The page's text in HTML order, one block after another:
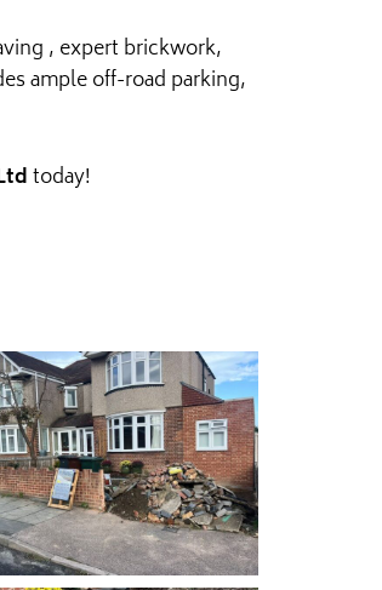
, expert brickwork,
ample off-road parking,
today!